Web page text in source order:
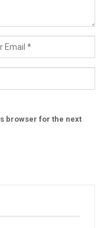
browser for the next